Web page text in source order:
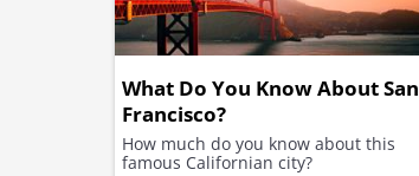
What Do You Know About San
Francisco?
How much do you know about this
famous Californian city?